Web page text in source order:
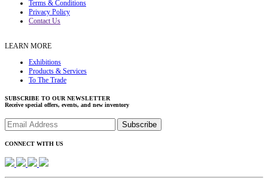
Terms & Conditions
Privacy Policy
Contact Us
LEARN MORE
Exhibitions
Products & Services
To The Trade
SUBSCRIBE TO OUR NEWSLETTER
Receive special offers, events, and new inventory
CONNECT WITH US